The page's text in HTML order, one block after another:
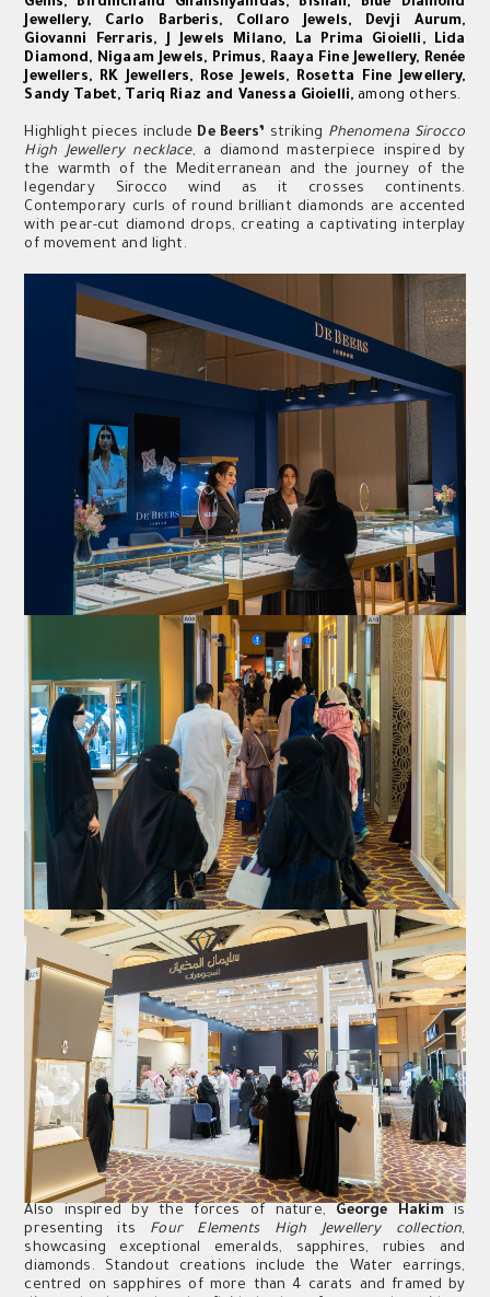
Jewellery, Carlo Barberis, Collaro Jewels, Devji Aurum,
Giovanni Ferraris, J Jewels Milano, La Prima Gioielli, Lida
Diamond, Nigaam Jewels, Primus, Raaya Fine Jewellery, Renée
Jewellers, RK Jewellers, Rose Jewels, Rosetta Fine Jewellery,
Sandy Tabet, Tariq Riaz and Vanessa Gioielli, among others.
Highlight pieces include De Beers’ striking Phenomena Sirocco
High Jewellery necklace, a diamond masterpiece inspired by
the warmth of the Mediterranean and the journey of the
legendary Sirocco wind as it crosses continents.
Contemporary curls of round brilliant diamonds are accented
with pear-cut diamond drops, creating a captivating interplay
of movement and light.
Also inspired by the forces of nature, George Hakimis
presenting its Four Elements High Jewellery collection,
showcasing exceptional emeralds, sapphires, rubies and
diamonds. Standout creations include the Water earrings,
centred on sapphires of more than 4 carats and framed by